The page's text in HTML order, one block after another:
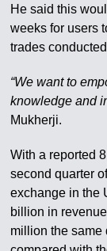
He said this
weeks for users
trades
“We want to
knowledge and
Mukherji.
With a reported
second quarter
exchange in the
billion in
million the same